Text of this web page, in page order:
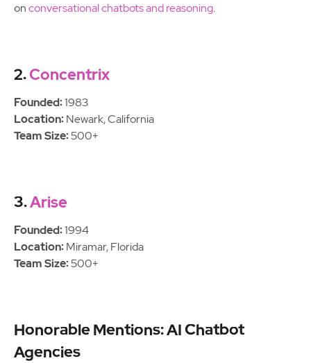
onconversational chatbots and reasoning.
2.Concentrix
Founded:1983
Location:Newark, California
Team Size:500+
3.Arise
Founded:1994
Location:Miramar, Florida
Team Size:500+
Honorable Mentions: AI Chatbot
Agencies